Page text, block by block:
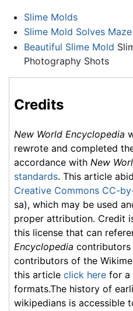
Slime Molds
Slime Mold Solves
Beautiful Slime Mold
Photography Shots
Credits
New World Encyclopedia
rewrote and completed
accordance with New
standards. This article
Creative Commons CC-
sa), which may be used
proper attribution. Credit
this license that can
Encyclopedia contributors
contributors of the
this article click here for a
formats.The history of
wikipedians is accessible